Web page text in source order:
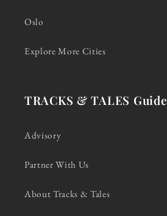
Oslo
Explore More Cities
TRACKS & TALES Guide
Advisory
Partner With Us
About Tracks & Tales